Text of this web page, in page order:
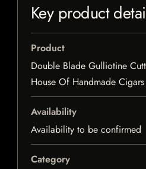
Key product
Product
Double Blade Gulliotine
House Of Handmade Cigars
Availability
Availability to be confirmed
Category